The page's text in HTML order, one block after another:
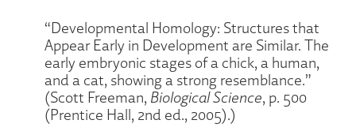
“Developmental Homology: Structures that
Appear Early in Development are Similar. The
early embryonic stages of a chick, a human,
and a cat, showing a strong resemblance.”
(Scott Freeman, Biological Science, p. 500
(Prentice Hall, 2nd ed., 2005).)